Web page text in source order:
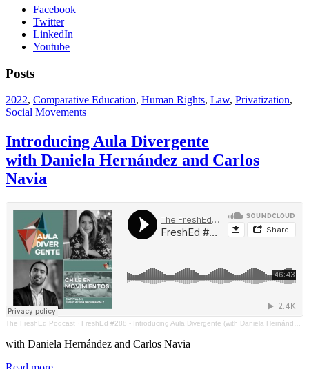
Facebook
Twitter
LinkedIn
Youtube
Posts
2022, Comparative Education, Human Rights, Law, Privatization,
Social Movements
Introducing Aula Divergente
with Daniela Hernández and Carlos
Navia
The FreshEd Podcast · FreshEd #288 - Introducing Aula Divergente (with Daniela Hernández and Carlos Navia)
with Daniela Hernández and Carlos Navia